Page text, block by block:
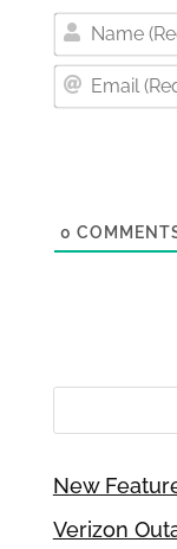
0
New
Verizon